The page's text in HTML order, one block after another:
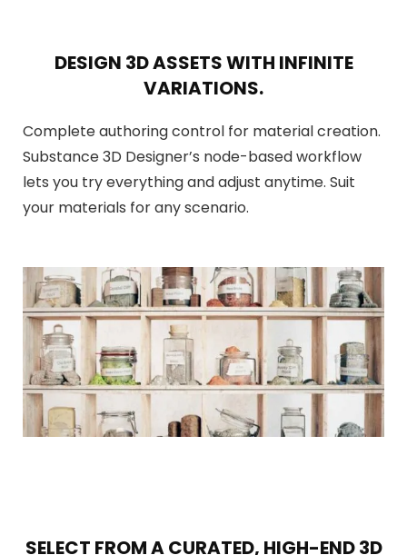
DESIGN 3D ASSETS WITH INFINITE
VARIATIONS.
Complete authoring control for material creation.
Substance 3D Designer’s node-based workflow
lets you try everything and adjust anytime. Suit
your materials for any scenario.
SELECT FROM A CURATED, HIGH-END 3D